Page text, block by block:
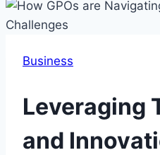
Business
Leveraging
and